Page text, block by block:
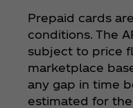
Prepaid cards
conditions. The
subject to price
marketplace
any gap in time
estimated for